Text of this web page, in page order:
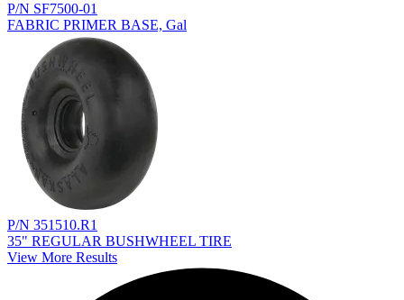
P/N SF7500-01
FABRIC PRIMER BASE, Gal
P/N 351510.R1
35" REGULAR BUSHWHEEL TIRE
View More Results